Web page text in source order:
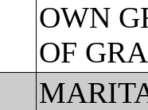
OWN
OF